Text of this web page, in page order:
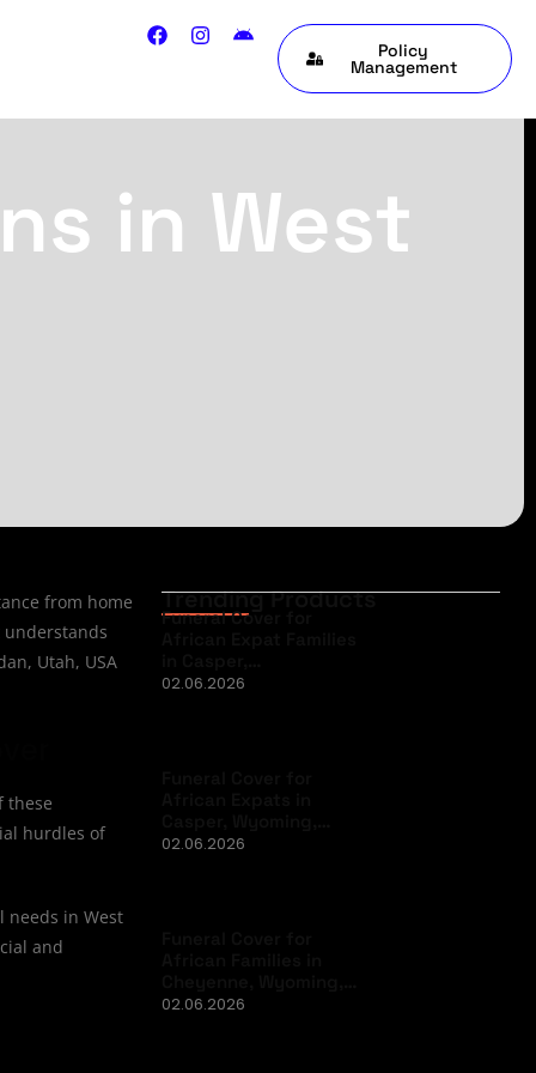
Policy
Management
in West
from home
Utah, USA
these
hurdles of
needs in West
and
Trending Products
Funeral Cover for
02.06.2026
02.06.2026
02.06.2026